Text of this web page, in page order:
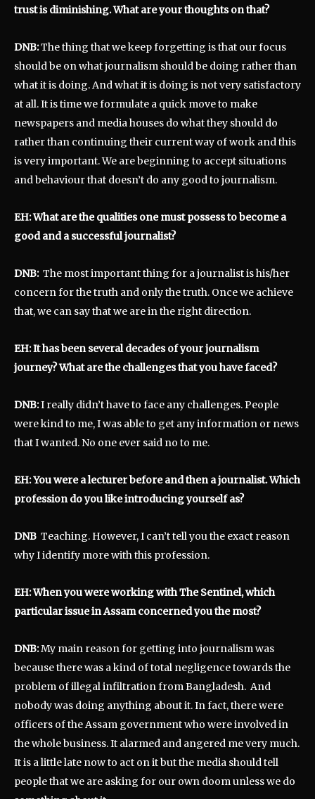
trust is diminishing. What are your thoughts on that?
DNB:The thing that we keep forgetting is that our focus
should be on what journalism should be doing rather than
what it is doing. And what it is doing is not very satisfactory
at all. It is time we formulate a quick move to make
newspapers and media houses do what they should do
rather than continuing their current way of work and this
is very important. We are beginning to accept situations
and behaviour that doesn’t do any good to journalism.
EH: What are the qualities one must possess to become a
good and a successful journalist?
DNB:The most important thing for a journalist is his/her
concern for the truth and only the truth. Once we achieve
that, we can say that we are in the right direction.
EH: It has been several decades of your journalism
journey? What are the challenges that you have faced?
DNB:I really didn’t have to face any challenges. People
were kind to me, I was able to get any information or news
that I wanted. No one ever said no to me.
EH: You were a lecturer before and then a journalist. Which
profession do you like introducing yourself as?
DNB Teaching. However, I can’t tell you the exact reason
why I identify more with this profession.
EH: When you were working with The Sentinel, which
particular issue in Assam concerned you the most?
DNB:My main reason for getting into journalism was
because there was a kind of total negligence towards the
problem of illegal infiltration from Bangladesh. And
nobody was doing anything about it. In fact, there were
officers of the Assam government who were involved in
the whole business. It alarmed and angered me very much.
It is a little late now to act on it but the media should tell
people that we are asking for our own doom unless we do